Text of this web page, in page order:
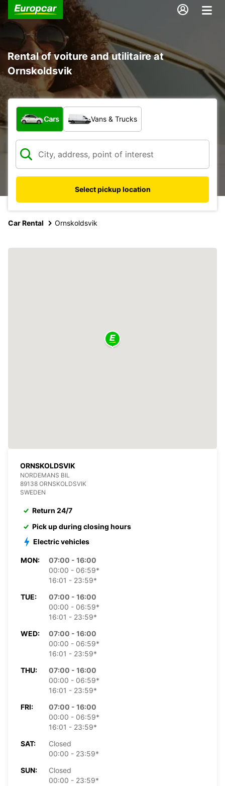
Rental of voiture and utilitaire at
Ornskoldsvik
What type of vehicle?
Cars Vans & Trucks
Select pickup location
Car Rental Ornskoldsvik
ORNSKOLDSVIK
NORDEMANS BIL
89138 ORNSKOLDSVIK
SWEDEN
Return 24/7
Pick up during closing hours
Electric vehicles
MON:
07:00 - 16:00
00:00 - 06:59*
16:01 - 23:59*
TUE:
07:00 - 16:00
00:00 - 06:59*
16:01 - 23:59*
WED:
07:00 - 16:00
00:00 - 06:59*
16:01 - 23:59*
THU:
07:00 - 16:00
00:00 - 06:59*
16:01 - 23:59*
FRI:
07:00 - 16:00
00:00 - 06:59*
16:01 - 23:59*
SAT:
Closed
00:00 - 23:59*
SUN:
Closed
00:00 - 23:59*